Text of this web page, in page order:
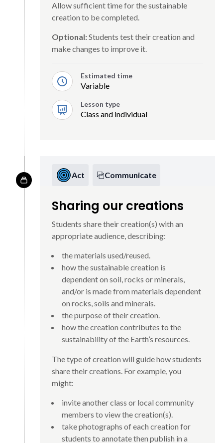
Allow sufficient time for the sustainable
creation to be completed.
Optional:Students test their creation and
make changes to improve it.
Estimated time
Variable
Lesson type
Class and individual
Act Communicate
Sharing our creations
Students share their creation(s) with an
appropriate audience, describing:
the materials used/reused.
how the sustainable creation is
dependent on soil, rocks or minerals,
and/or is made from materials dependent
on rocks, soils and minerals.
the purpose of their creation.
how the creation contributes to the
sustainability of the Earth’s resources.
The type of creation will guide how students
share their creations. For example, you
might:
invite another class or local community
members to view the creation(s).
take photographs of each creation for
students to annotate then publish in a